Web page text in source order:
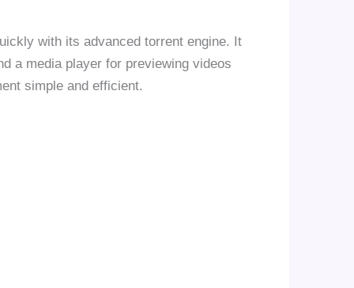
with its advanced torrent engine. It
a media player for previewing videos
simple and efficient.